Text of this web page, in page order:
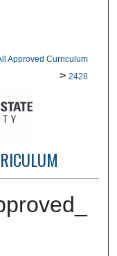
Approved Curriculum
> 2428